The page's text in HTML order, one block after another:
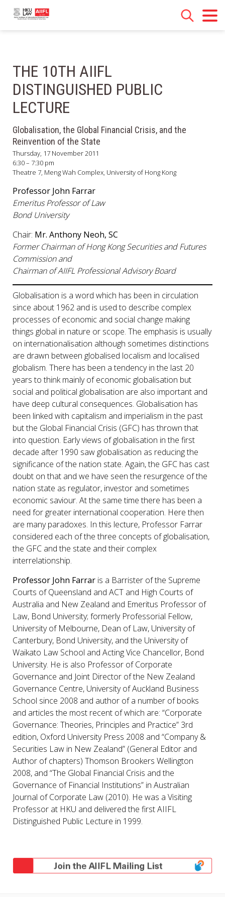
THE 10TH AIIFL
DISTINGUISHED PUBLIC
LECTURE
Globalisation, the Global Financial Crisis, and the
Reinvention of the State
Thursday, 17 November 2011
6:30 – 7:30 pm
Theatre 7, Meng Wah Complex, University of Hong Kong
Professor John Farrar
Emeritus Professor of Law
Bond University
Chair: Mr. Anthony Neoh, SC
Former Chairman of Hong Kong Securities and Futures
Commission and
Chairman of AIIFL Professional Advisory Board
Globalisation is a word which has been in circulation
since about 1962 and is used to describe complex
processes of economic and social change making
things global in nature or scope. The emphasis is usually
on internationalisation although sometimes distinctions
are drawn between globalised localism and localised
globalism. There has been a tendency in the last 20
years to think mainly of economic globalisation but
social and political globalisation are also important and
have deep cultural consequences. Globalisation has
been linked with capitalism and imperialism in the past
but the Global Financial Crisis (GFC) has thrown that
into question. Early views of globalisation in the first
decade after 1990 saw globalisation as reducing the
significance of the nation state. Again, the GFC has cast
doubt on that and we have seen the resurgence of the
nation state as regulator, investor and sometimes
economic saviour. At the same time there has been a
need for greater international cooperation. Here then
are many paradoxes. In this lecture, Professor Farrar
considered each of the three concepts of globalisation,
the GFC and the state and their complex
interrelationship.
Professor John Farrar is a Barrister of the Supreme
Courts of Queensland and ACT and High Courts of
Australia and New Zealand and Emeritus Professor of
Law, Bond University; formerly Professorial Fellow,
University of Melbourne, Dean of Law, University of
Canterbury, Bond University, and the University of
Waikato Law School and Acting Vice Chancellor, Bond
University. He is also Professor of Corporate
Governance and Joint Director of the New Zealand
Governance Centre, University of Auckland Business
School since 2008 and author of a number of books
and articles the most recent of which are: “Corporate
Governance: Theories, Principles and Practice” 3rd
edition, Oxford University Press 2008 and “Company &
Securities Law in New Zealand” (General Editor and
Author of chapters) Thomson Brookers Wellington
2008, and “The Global Financial Crisis and the
Governance of Financial Institutions” in Australian
Journal of Corporate Law (2010). He was a Visiting
Professor at HKU and delivered the first AIIFL
Distinguished Public Lecture in 1999.